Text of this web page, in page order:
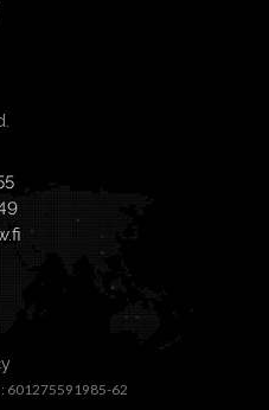
601275591985-62